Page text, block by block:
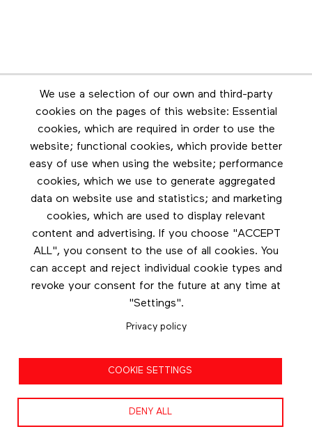
We use a selection of our own and third-party
cookies on the pages of this website: Essential
cookies, which are required in order to use the
website; functional cookies, which provide better
easy of use when using the website; performance
cookies, which we use to generate aggregated
data on website use and statistics; and marketing
cookies, which are used to display relevant
content and advertising. If you choose "ACCEPT
ALL", you consent to the use of all cookies. You
can accept and reject individual cookie types and
revoke your consent for the future at any time at
"Settings".
Privacy policy
COOKIE SETTINGS
DENY ALL
Newsletter
Stay in touch by subscribing to the newsletter
Footer menu
Les éditions Esse
Instagram
Contact us
Facebook